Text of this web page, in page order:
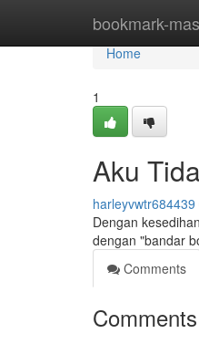
bookmark-
Home
Home
1
Aku
harleyvwtr684439
Dengan
dengan "bandar
Comments
Comments